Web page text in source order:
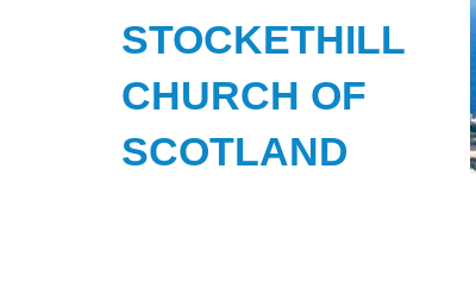
STOCKETHILL
CHURCH OF
SCOTLAND